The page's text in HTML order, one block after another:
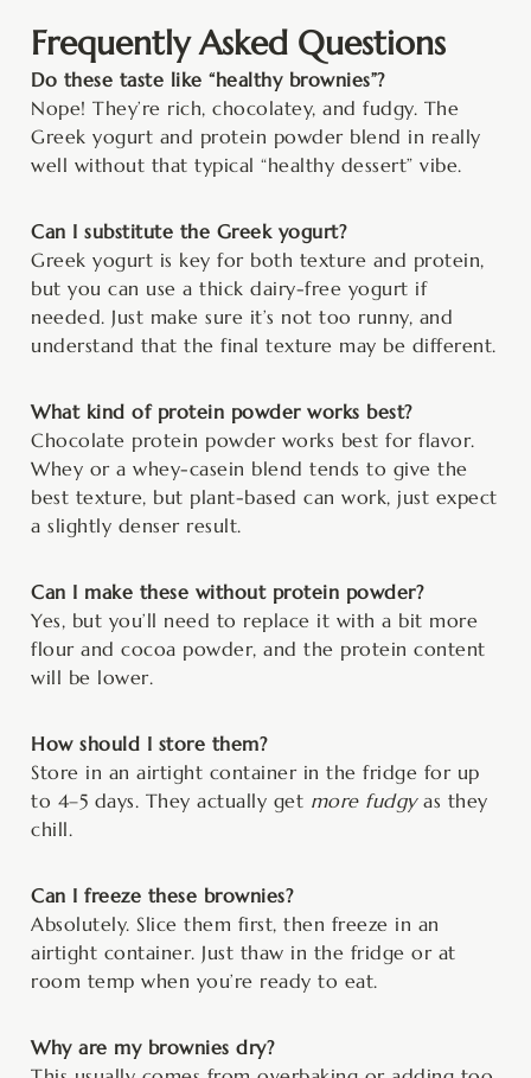
Frequently Asked Questions
Do these taste like “healthy brownies”?
Nope! They’re rich, chocolatey, and fudgy. The
Greek yogurt and protein powder blend in really
well without that typical “healthy dessert” vibe.
Can I substitute the Greek yogurt?
Greek yogurt is key for both texture and protein,
but you can use a thick dairy-free yogurt if
needed. Just make sure it’s not too runny, and
understand that the final texture may be different.
What kind of protein powder works best?
Chocolate protein powder works best for flavor.
Whey or a whey-casein blend tends to give the
best texture, but plant-based can work, just expect
a slightly denser result.
Can I make these without protein powder?
Yes, but you’ll need to replace it with a bit more
flour and cocoa powder, and the protein content
will be lower.
How should I store them?
Store in an airtight container in the fridge for up
to 4–5 days. They actually get more fudgyas they
chill.
Can I freeze these brownies?
Absolutely. Slice them first, then freeze in an
airtight container. Just thaw in the fridge or at
room temp when you’re ready to eat.
Why are my brownies dry?